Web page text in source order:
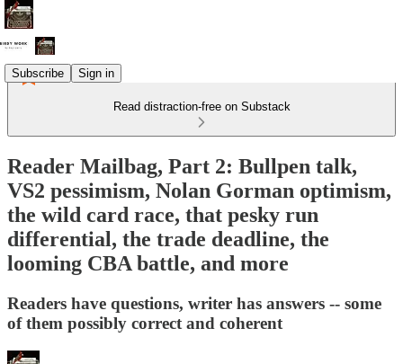
Subscribe Sign in
Read distraction-free on Substack
Reader Mailbag, Part 2: Bullpen talk,
VS2 pessimism, Nolan Gorman optimism,
the wild card race, that pesky run
differential, the trade deadline, the
looming CBA battle, and more
Readers have questions, writer has answers -- some
of them possibly correct and coherent